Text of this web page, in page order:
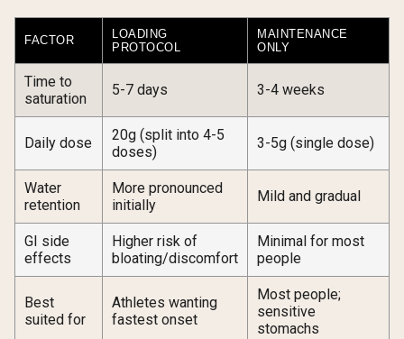
FACTOR
LOADING
PROTOCOL
MAINTENANCE
ONLY
Time to
saturation
5-7 days 3-4 weeks
Daily dose
20g (split into 4-5
doses)
3-5g (single dose)
Water
retention
More pronounced
initially
Mild and gradual
GI side
effects
Higher risk of
bloating/discomfort
Minimal for most
people
Best
suited for
Athletes wanting
fastest onset
Most people;
sensitive
stomachs